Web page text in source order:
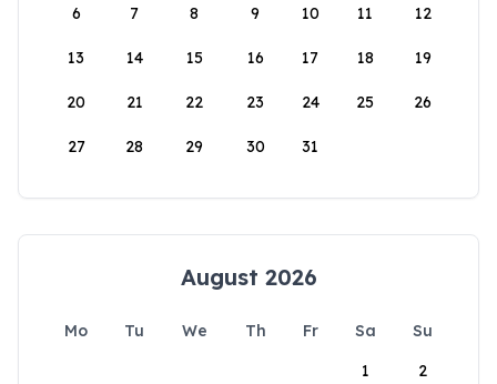
6 7 8 9 10 11 12
13 14 15 16 17 18 19
20 21 22 23 24 25 26
27 28 29 30 31
August 2026
Mo Tu We Th Fr Sa
Su
1
2